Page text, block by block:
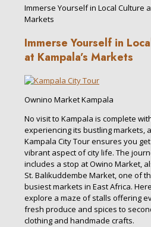
Immerse Yourself in Local Culture
Markets
Immerse Yourself in
at Kampala’s Markets
Ownino Market Kampala
No visit to Kampala is complete
experiencing its bustling markets,
Kampala City Tour ensures you
vibrant aspect of city life. The
includes a stop at Owino Market,
St. Balikuddembe Market, one of
busiest markets in East Africa.
explore a maze of stalls offering
fresh produce and spices to
clothing and handmade crafts.